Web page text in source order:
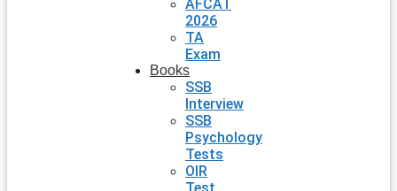
AFCAT
2026
TA
Exam
Books
SSB
Interview
SSB
Psychology
Tests
OIR